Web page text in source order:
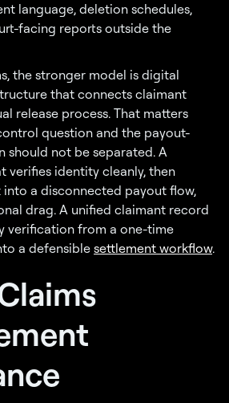
language, deletion schedules,
facing reports outside the
the stronger model is digital
that connects claimant
release process. That matters
question and the payout-
should not be separated. A
verifies identity cleanly, then
into a disconnected payout flow,
drag. A unified claimant record
verification from a one-time
a defensible settlement workflow.